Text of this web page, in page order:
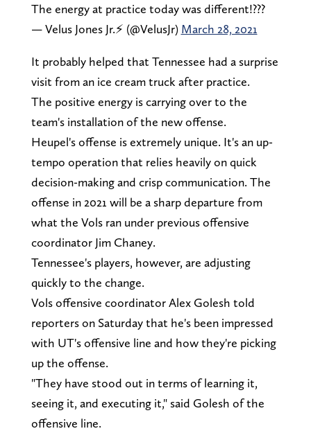
The energy at practice today was different!???
— Velus Jones Jr.⚡️ (@VelusJr) March 28, 2021
It probably helped that Tennessee had a surprise
visit from an ice cream truck after practice.
The positive energy is carrying over to the
team's installation of the new offense.
Heupel's offense is extremely unique. It's an up-
tempo operation that relies heavily on quick
decision-making and crisp communication. The
offense in 2021 will be a sharp departure from
what the Vols ran under previous offensive
coordinator Jim Chaney.
Tennessee's players, however, are adjusting
quickly to the change.
Vols offensive coordinator Alex Golesh told
reporters on Saturday that he's been impressed
with UT's offensive line and how they're picking
up the offense.
"They have stood out in terms of learning it,
seeing it, and executing it," said Golesh of the
offensive line.